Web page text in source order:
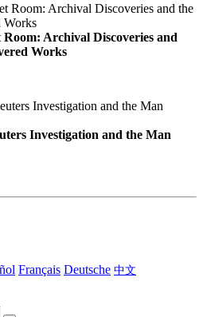
Room: Archival Discoveries and
Works
Investigation and the Man
Français Deutsche 中文